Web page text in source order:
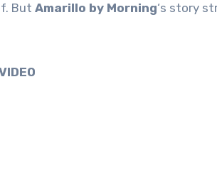
But Amarillo by Morning‘s story